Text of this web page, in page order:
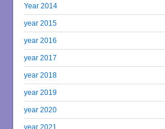
Year 2014
year 2015
year 2016
year 2017
year 2018
year 2019
year 2020
year 2021